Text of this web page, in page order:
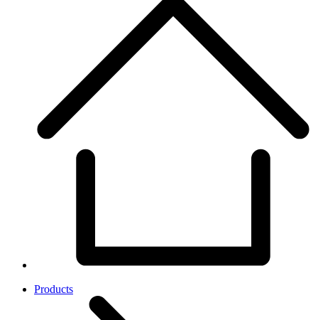
Products